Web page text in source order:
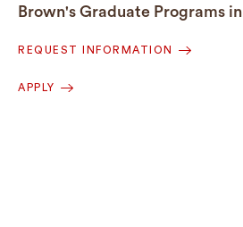
Brown's Graduate Programs
REQUEST INFORMATION
APPLY